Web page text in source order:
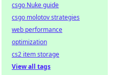
csgo Nuke guide
csgo molotov strategies
web performance
optimization
cs2 item storage
View all tags